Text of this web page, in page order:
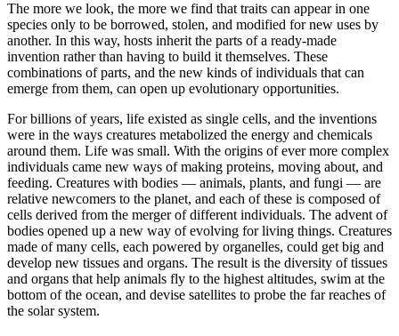
The more we look, the more we find that traits can appear in one
species only to be borrowed, stolen, and modified for new uses by
another. In this way, hosts inherit the parts of a ready-made
invention rather than having to build it themselves. These
combinations of parts, and the new kinds of individuals that can
emerge from them, can open up evolutionary opportunities.
For billions of years, life existed as single cells, and the inventions
were in the ways creatures metabolized the energy and chemicals
around them. Life was small. With the origins of ever more complex
individuals came new ways of making proteins, moving about, and
feeding. Creatures with bodies — animals, plants, and fungi — are
relative newcomers to the planet, and each of these is composed of
cells derived from the merger of different individuals. The advent of
bodies opened up a new way of evolving for living things. Creatures
made of many cells, each powered by organelles, could get big and
develop new tissues and organs. The result is the diversity of tissues
and organs that help animals fly to the highest altitudes, swim at the
bottom of the ocean, and devise satellites to probe the far reaches of
the solar system.